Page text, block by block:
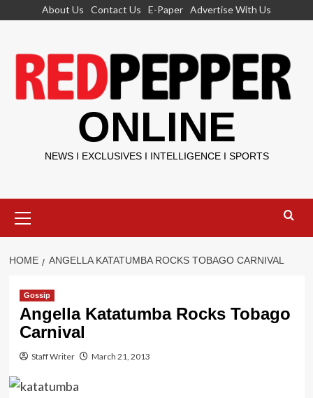
About Us Contact Us E-Paper Advertise With Us
ONLINE
NEWS I EXCLUSIVES I INTELLIGENCE I SPORTS
Menu
HOME ANGELLA KATATUMBA ROCKS TOBAGO CARNIVAL
Gossip
Angella Katatumba Rocks Tobago
Carnival
Staff Writer March 21, 2013